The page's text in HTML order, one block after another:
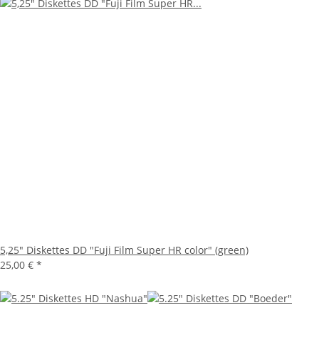
5,25" Diskettes DD "Fuji Film Super HR color" (green)
25,00 € *